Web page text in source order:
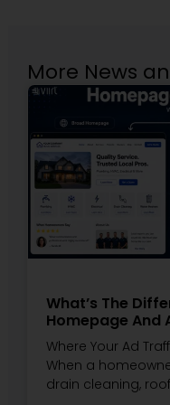
More News
What’s The
Homepage And
Where Your Ad
When a
drain cleaning,